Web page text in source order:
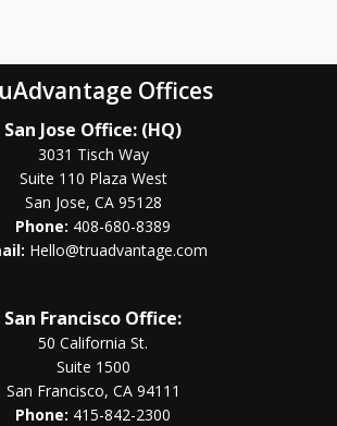
Offices
San Jose Office: (HQ)
3031 Tisch Way
Suite 110 Plaza West
San Jose, CA 95128
Phone: 408-680-8389
Hello@truadvantage.com
San Francisco Office:
50 California St.
Suite 1500
San Francisco, CA 94111
Phone: 415-842-2300